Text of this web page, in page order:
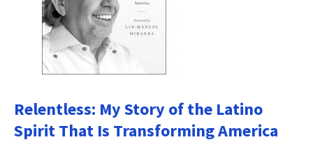
Relentless: My Story of the Latino
Spirit That Is Transforming America